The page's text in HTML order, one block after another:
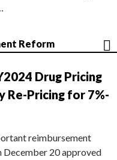
Reform
Drug Pricing
Pricing for 7%-
reimbursement
December 20 approved